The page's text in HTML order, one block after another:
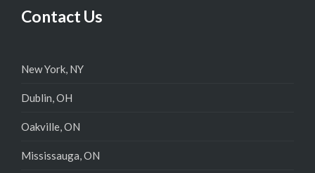
Contact Us
New York, NY
Dublin, OH
Oakville, ON
Mississauga, ON